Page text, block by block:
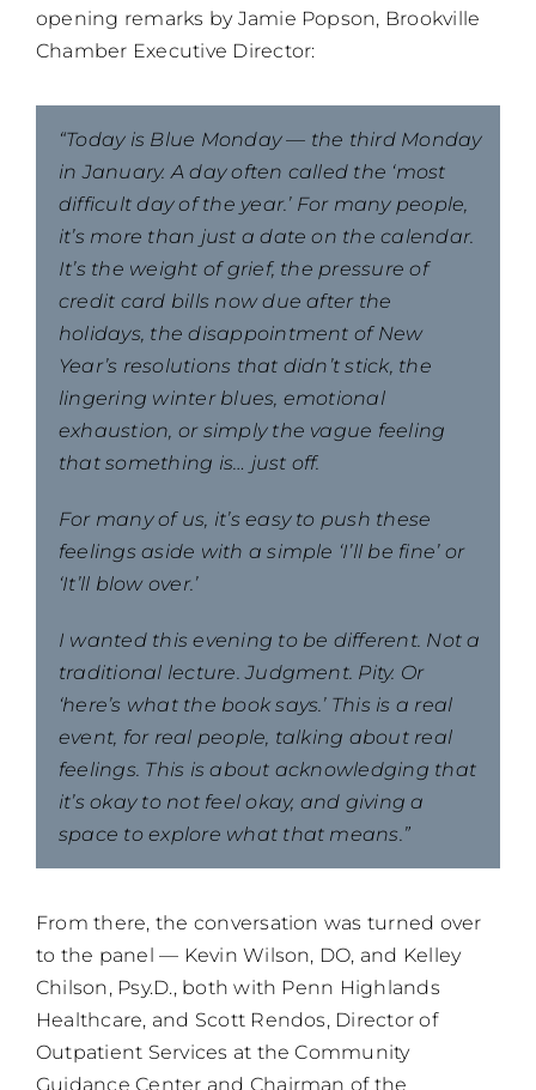
opening remarks by Jamie Popson, Brookville
Chamber Executive Director:
“Today is Blue Monday — the third Monday
in January. A day often called the ‘most
difficult day of the year.’ For many people,
it’s more than just a date on the calendar.
It’s the weight of grief, the pressure of
credit card bills now due after the
holidays, the disappointment of New
Year’s resolutions that didn’t stick, the
lingering winter blues, emotional
exhaustion, or simply the vague feeling
that something is… just off.
For many of us, it’s easy to push these
feelings aside with a simple ‘I’ll be fine’ or
‘It’ll blow over.’
I wanted this evening to be different. Not a
traditional lecture. Judgment. Pity. Or
‘here’s what the book says.’ This is a real
event, for real people, talking about real
feelings. This is about acknowledging that
it’s okay to not feel okay, and giving a
space to explore what that means.”
From there, the conversation was turned over
to the panel — Kevin Wilson, DO, and Kelley
Chilson, Psy.D., both with Penn Highlands
Healthcare, and Scott Rendos, Director of
Outpatient Services at the Community
Guidance Center and Chairman of the